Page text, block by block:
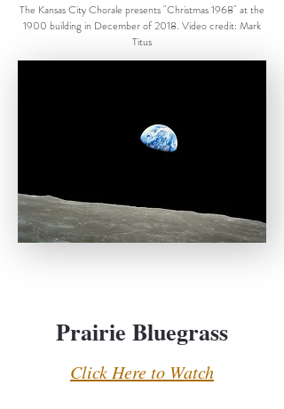
The Kansas City Chorale presents "Christmas 1968" at the
1900 building in December of 2018. Video credit: Mark
Titus
Prairie Bluegrass
Click Here to Watch